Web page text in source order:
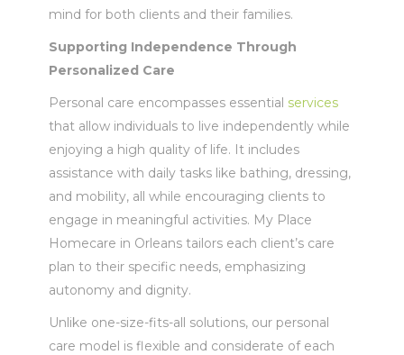
mind for both clients and their families.
Supporting Independence Through
Personalized Care
Personal care encompasses essential services
that allow individuals to live independently while
enjoying a high quality of life. It includes
assistance with daily tasks like bathing, dressing,
and mobility, all while encouraging clients to
engage in meaningful activities. My Place
Homecare in Orleans tailors each client’s care
plan to their specific needs, emphasizing
autonomy and dignity.
Unlike one-size-fits-all solutions, our personal
care model is flexible and considerate of each